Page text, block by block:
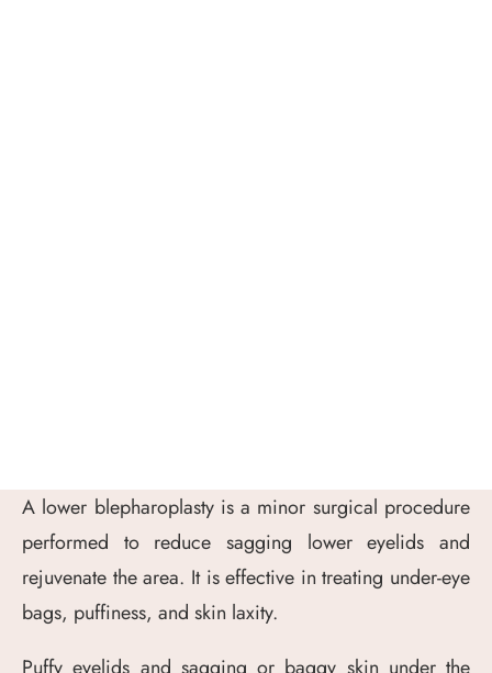
A lower blepharoplasty is a minor surgical procedure
performed to reduce sagging lower eyelids and
rejuvenate the area. It is effective in treating under-eye
bags, puffiness, and skin laxity.